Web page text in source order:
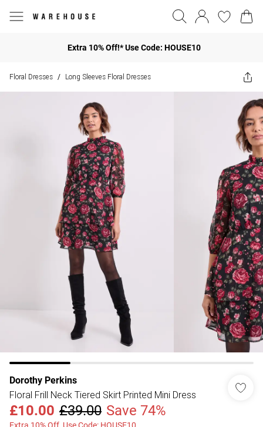
Extra 10% Off!* Use Code: HOUSE10
Floral Dresses / Long Sleeves Floral Dresses
Dorothy Perkins
Floral Frill Neck Tiered Skirt Printed Mini Dress
£10.00 £39.00 Save 74%